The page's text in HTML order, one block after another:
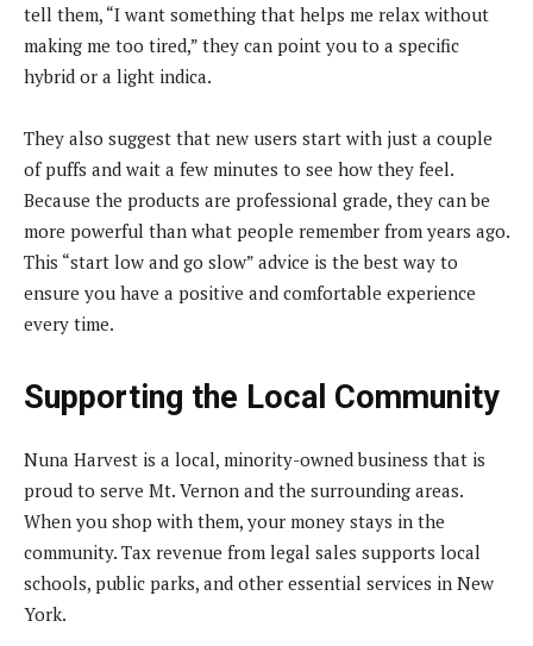
tell them, “I want something that helps me relax without
making me too tired,” they can point you to a specific
hybrid or a light indica.
They also suggest that new users start with just a couple
of puffs and wait a few minutes to see how they feel.
Because the products are professional grade, they can be
more powerful than what people remember from years ago.
This “start low and go slow” advice is the best way to
ensure you have a positive and comfortable experience
every time.
Supporting the Local Community
Nuna Harvest is a local, minority-owned business that is
proud to serve Mt. Vernon and the surrounding areas.
When you shop with them, your money stays in the
community. Tax revenue from legal sales supports local
schools, public parks, and other essential services in New
York.